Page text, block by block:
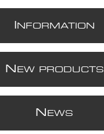
NFORMATION
N EW PRODUCTS
N EWS